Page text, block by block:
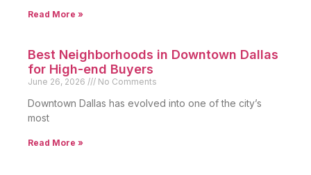
Read More »
Best Neighborhoods in Downtown Dallas
for High-end Buyers
June 26, 2026 No Comments
Downtown Dallas has evolved into one of the city’s
most
Read More »